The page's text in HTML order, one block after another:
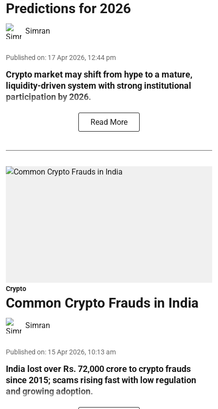
Predictions for 2026
Simran
Published on: 17 Apr 2026, 12:44 pm
Crypto market may shift from hype to a mature,
liquidity-driven system with strong institutional
participation by 2026.
Read More
Crypto
Common Crypto Frauds in India
Simran
Published on: 15 Apr 2026, 10:13 am
India lost over Rs. 72,000 crore to crypto frauds
since 2015; scams rising fast with low regulation
and growing adoption.